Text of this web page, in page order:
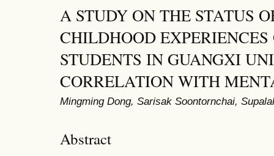
A STUDY ON THE STATUS
CHILDHOOD
STUDENTS IN GUANGXI
CORRELATION WITH
Mingming Dong, Sarisak Soontornchai,
Abstract